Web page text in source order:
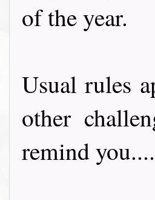
of the year.
Usual rules
other
remind